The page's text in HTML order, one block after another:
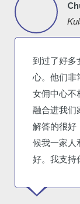
到过了好多
心。他们非
女佣中心不
融合进我们
解答的很好
候我一家人
好。我支持